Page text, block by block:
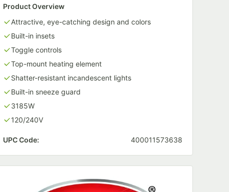
Product Overview
Attractive, eye-catching design and colors
Built-in insets
Toggle controls
Top-mount heating element
Shatter-resistant incandescent lights
Built-in sneeze guard
3185W
120/240V
UPC Code: 400011573638